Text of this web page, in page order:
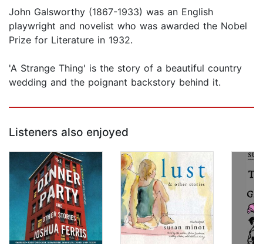
John Galsworthy (1867-1933) was an English
playwright and novelist who was awarded the Nobel
Prize for Literature in 1932.
'A Strange Thing' is the story of a beautiful country
wedding and the poignant backstory behind it.
Listeners also enjoyed